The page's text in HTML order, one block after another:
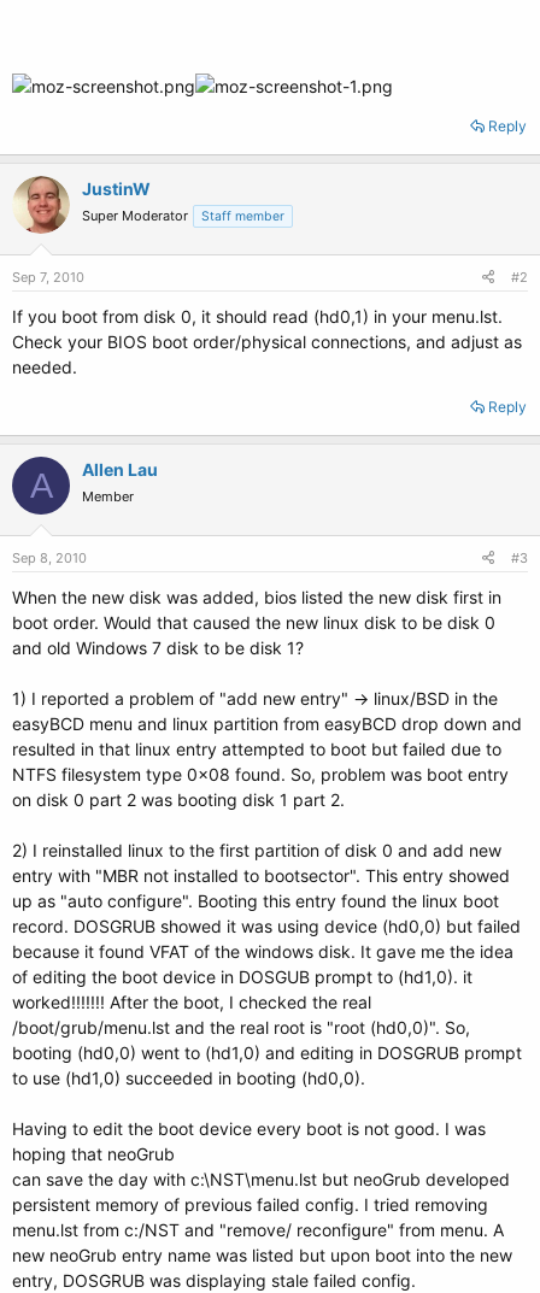
Reply
JustinW
Super Moderator Staff member
Sep 7, 2010 #2
If you boot from disk 0, it should read (hd0,1) in your menu.lst.
Check your BIOS boot order/physical connections, and adjust as
needed.
Reply
A Allen Lau
Member
Sep 8, 2010 #3
When the new disk was added, bios listed the new disk first in
boot order. Would that caused the new linux disk to be disk 0
and old Windows 7 disk to be disk 1?
1) I reported a problem of "add new entry" -> linux/BSD in the
easyBCD menu and linux partition from easyBCD drop down and
resulted in that linux entry attempted to boot but failed due to
NTFS filesystem type 0x08 found. So, problem was boot entry
on disk 0 part 2 was booting disk 1 part 2.
2) I reinstalled linux to the first partition of disk 0 and add new
entry with "MBR not installed to bootsector". This entry showed
up as "auto configure". Booting this entry found the linux boot
record. DOSGRUB showed it was using device (hd0,0) but failed
because it found VFAT of the windows disk. It gave me the idea
of editing the boot device in DOSGUB prompt to (hd1,0). it
worked!!!!!!! After the boot, I checked the real
/boot/grub/menu.lst and the real root is "root (hd0,0)". So,
booting (hd0,0) went to (hd1,0) and editing in DOSGRUB prompt
to use (hd1,0) succeeded in booting (hd0,0).
Having to edit the boot device every boot is not good. I was
hoping that neoGrub
can save the day with c:\NST\menu.lst but neoGrub developed
persistent memory of previous failed config. I tried removing
menu.lst from c:/NST and "remove/ reconfigure" from menu. A
new neoGrub entry name was listed but upon boot into the new
entry, DOSGRUB was displaying stale failed config.